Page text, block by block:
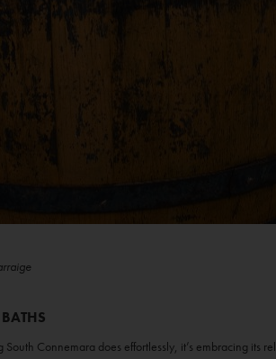
Connemara does effortlessly, it’s embracing its